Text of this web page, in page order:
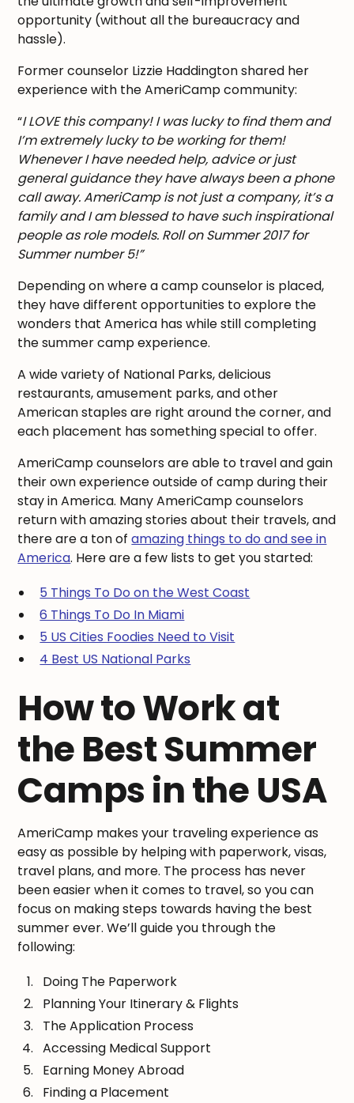
opportunity (without all the bureaucracy and
hassle).
Former counselor Lizzie Haddington shared her
experience with the AmeriCamp community:
“I LOVE this company! I was lucky to find them and
I’m extremely lucky to be working for them!
Whenever I have needed help, advice or just
general guidance they have always been a phone
call away. AmeriCamp is not just a company, it’s a
family and I am blessed to have such inspirational
people as role models. Roll on Summer 2017 for
Summer number 5!”
Depending on where a camp counselor is placed,
they have different opportunities to explore the
wonders that America has while still completing
the summer camp experience.
A wide variety of National Parks, delicious
restaurants, amusement parks, and other
American staples are right around the corner, and
each placement has something special to offer.
AmeriCamp counselors are able to travel and gain
their own experience outside of camp during their
stay in America. Many AmeriCamp counselors
return with amazing stories about their travels, and
there are a ton ofamazing things to do and see in
America. Here are a few lists to get you started:
5 Things To Do on the West Coast
6 Things To Do In Miami
5 US Cities Foodies Need to Visit
4 Best US National Parks
How to Work at
the Best Summer
Camps in the USA
AmeriCamp makes your traveling experience as
easy as possible by helping with paperwork, visas,
travel plans, and more. The process has never
been easier when it comes to travel, so you can
focus on making steps towards having the best
summer ever. We’ll guide you through the
following:
Doing The Paperwork
Planning Your Itinerary & Flights
The Application Process
Accessing Medical Support
Earning Money Abroad
Finding a Placement